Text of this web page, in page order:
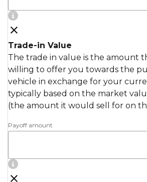
Trade-in Value
The trade in value is the amount
willing to offer you towards the
vehicle in exchange for your
typically based on the market
(the amount it would sell for on
Payoff amount